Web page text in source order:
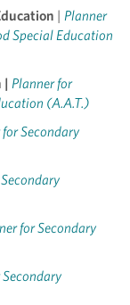
| Planner
Special Education
| Planner for
(A.A.T.)
Secondary
for Secondary